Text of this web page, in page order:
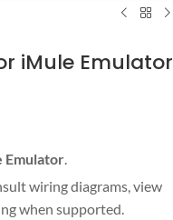
iMule Emulator
Emulator.
wiring diagrams, view
when supported.